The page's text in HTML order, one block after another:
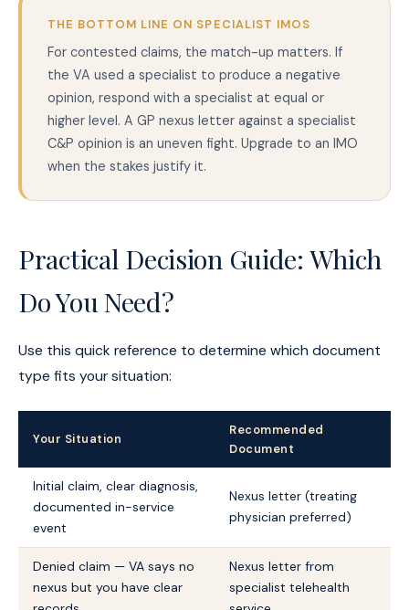
THE BOTTOM LINE ON SPECIALIST IMOS
For contested claims, the match-up matters. If
the VA used a specialist to produce a negative
opinion, respond with a specialist at equal or
higher level. A GP nexus letter against a specialist
C&P opinion is an uneven fight. Upgrade to an IMO
when the stakes justify it.
Practical Decision Guide: Which
Do You Need?
Use this quick reference to determine which document
type fits your situation:
Your Situation
Recommended
Document
Initial claim, clear diagnosis,
documented in-service
event
Nexus letter (treating
physician preferred)
Denied claim — VA says no
nexus but you have clear
Nexus letter from
specialist telehealth